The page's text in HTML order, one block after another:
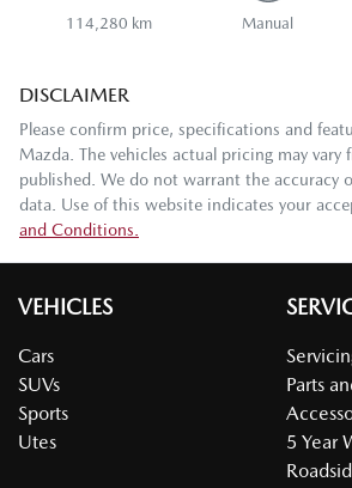
114,280 km Manual
DISCLAIMER
Please confirm price, specifications and
Mazda. The vehicles actual pricing may vary
published. We do not warrant the accuracy
data. Use of this website indicates your
and Conditions.
VEHICLES
Cars
SUVs
Sports
Utes
Parts
5 Year